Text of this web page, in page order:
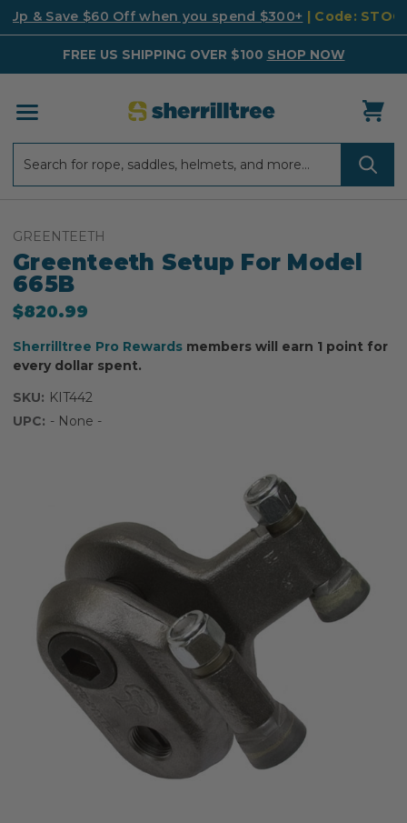
Up & Save $60 Off when you spend $300+ | Code:
FREE US SHIPPING OVER $100 SHOP NOW
GREENTEETH
Greenteeth Setup For Model
665B
$820.99
Sherrilltree Pro Rewards members will earn 1 point for
every dollar spent.
SKU: KIT442
UPC: - None -